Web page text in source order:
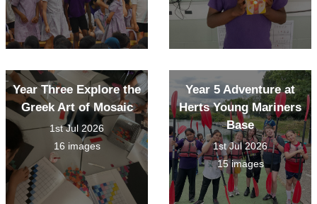
Year Three Explore the
Greek Art of Mosaic
1st Jul 2026
16 images
Year 5 Adventure at
Herts Young Mariners
Base
1st Jul 2026
15 images